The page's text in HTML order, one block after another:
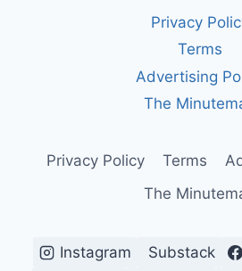
YEAR?
Privacy
Terms
Advertising
The
Privacy Policy Terms
The
Instagram Substack